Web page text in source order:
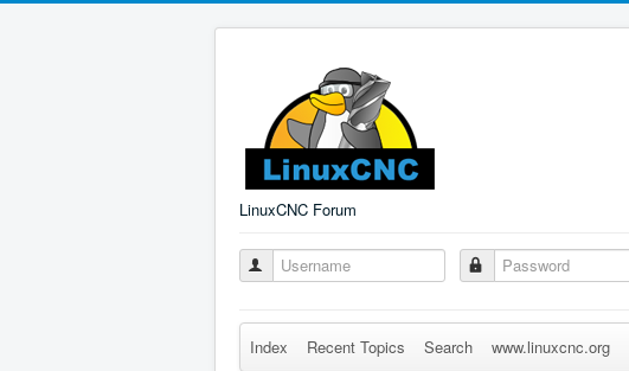
LinuxCNC Forum
Index Recent Topics Search www.linuxcnc.org